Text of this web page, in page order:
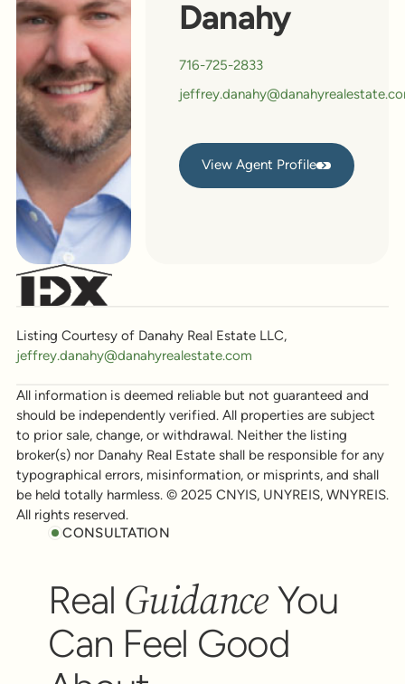
Danahy
716-725-2833
View Agent Profile
View Agent Profile
Listing Courtesy of Danahy Real Estate LLC,
jeffrey.danahy@danahyrealestate.com
All information is deemed reliable but not guaranteed and
should be independently verified. All properties are subject
to prior sale, change, or withdrawal. Neither the listing
broker(s) nor Danahy Real Estate shall be responsible for any
typographical errors, misinformation, or misprints, and shall
be held totally harmless. © 2025 CNYIS, UNYREIS, WNYREIS.
All rights reserved.
CONSULTATION
Real GuidanceYou
Can Feel Good